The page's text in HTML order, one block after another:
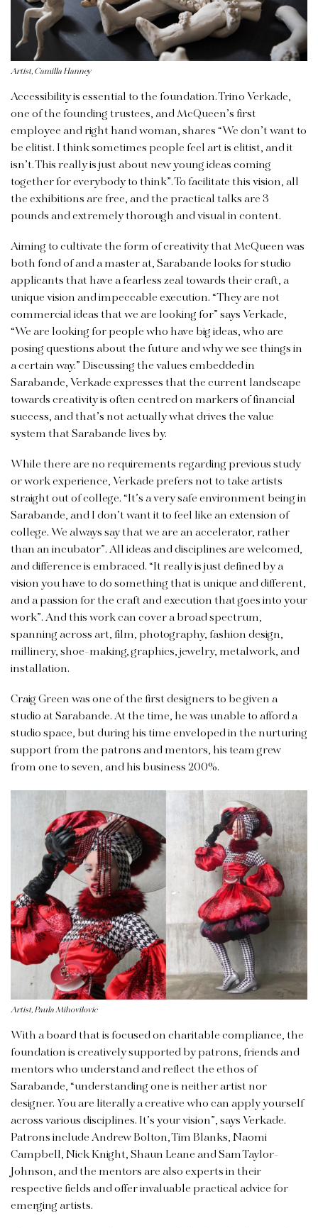
Artist, Camilla Hanney
Accessibility is essential to the foundation. Trino Verkade,
one of the founding trustees, and McQueen’s first
employee and right hand woman, shares “We don’t want to
be elitist. I think sometimes people feel art is elitist, and it
isn’t. This really is just about new young ideas coming
together for everybody to think”. To facilitate this vision, all
the exhibitions are free, and the practical talks are 3
pounds and extremely thorough and visual in content.
Aiming to cultivate the form of creativity that McQueen was
both fond of and a master at, Sarabande looks for studio
applicants that have a fearless zeal towards their craft, a
unique vision and impeccable execution. “They are not
commercial ideas that we are looking for” says Verkade,
“We are looking for people who have big ideas, who are
posing questions about the future and why we see things in
a certain way.” Discussing the values embedded in
Sarabande, Verkade expresses that the current landscape
towards creativity is often centred on markers of financial
success, and that’s not actually what drives the value
system that Sarabande lives by.
While there are no requirements regarding previous study
or work experience, Verkade prefers not to take artists
straight out of college. “It’s a very safe environment being in
Sarabande, and I don’t want it to feel like an extension of
college. We always say that we are an accelerator, rather
than an incubator”. All ideas and disciplines are welcomed,
and difference is embraced. “It really is just defined by a
vision you have to do something that is unique and different,
and a passion for the craft and execution that goes into your
work”. And this work can cover a broad spectrum,
spanning across art, film, photography, fashion design,
millinery, shoe-making, graphics, jewelry, metalwork, and
installation.
Craig Green was one of the first designers to be given a
studio at Sarabande. At the time, he was unable to afford a
studio space, but during his time enveloped in the nurturing
support from the patrons and mentors, his team grew
from one to seven, and his business 200%.
Artist, Paula Mihovilovic
With a board that is focused on charitable compliance, the
foundation is creatively supported by patrons, friends and
mentors who understand and reflect the ethos of
Sarabande, “understanding one is neither artist nor
designer. You are literally a creative who can apply yourself
across various disciplines. It’s your vision”, says Verkade.
Patrons include Andrew Bolton, Tim Blanks, Naomi
Campbell, Nick Knight, Shaun Leane and Sam Taylor-
Johnson, and the mentors are also experts in their
respective fields and offer invaluable practical advice for
emerging artists.